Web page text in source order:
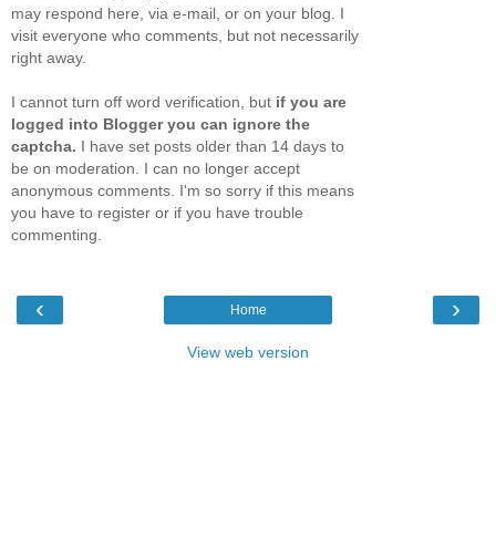
may respond here, via e-mail, or on your blog. I
visit everyone who comments, but not necessarily
right away.
I cannot turn off word verification, but if you are
logged into Blogger you can ignore the
captcha. I have set posts older than 14 days to
be on moderation. I can no longer accept
anonymous comments. I'm so sorry if this means
you have to register or if you have trouble
commenting.
‹ ›
Home
View web version